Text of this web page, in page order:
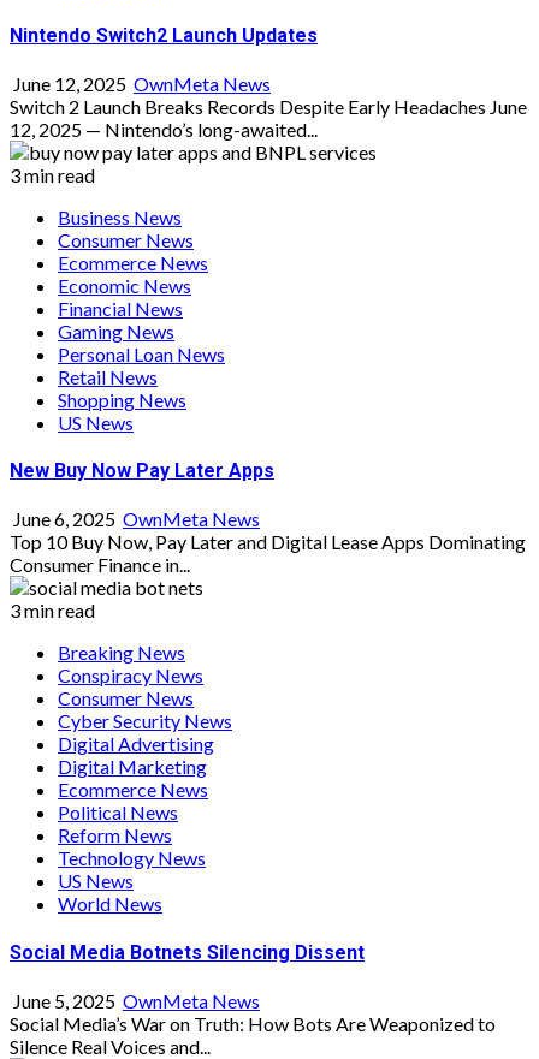
Nintendo Switch2 Launch Updates
June 12, 2025 OwnMeta News
Switch 2 Launch Breaks Records Despite Early Headaches June
12, 2025 — Nintendo’s long-awaited...
3 min read
Business News
Consumer News
Ecommerce News
Economic News
Financial News
Gaming News
Personal Loan News
Retail News
Shopping News
US News
New Buy Now Pay Later Apps
June 6, 2025 OwnMeta News
Top 10 Buy Now, Pay Later and Digital Lease Apps Dominating
Consumer Finance in...
3 min read
Breaking News
Conspiracy News
Consumer News
Cyber Security News
Digital Advertising
Digital Marketing
Ecommerce News
Political News
Reform News
Technology News
US News
World News
Social Media Botnets Silencing Dissent
June 5, 2025 OwnMeta News
Social Media’s War on Truth: How Bots Are Weaponized to
Silence Real Voices and...